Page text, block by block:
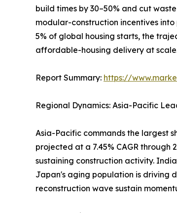
build times by 30–50% and cut
modular-construction incentives
5% of global housing starts, the
affordable-housing delivery at
Report Summary: https://
Regional Dynamics: Asia-Pacific
Asia-Pacific commands the largest
projected at a 7.45% CAGR
sustaining construction activity.
Japan's aging population is driving
reconstruction wave sustain